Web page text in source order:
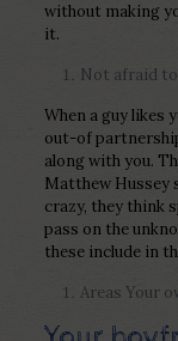
without making
it.
Not afraid
When a guy likes
out-of
along with you.
Matthew Hussey
crazy, they think
pass on the
these include in
Areas Your